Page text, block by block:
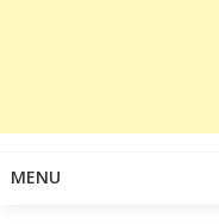
MENU